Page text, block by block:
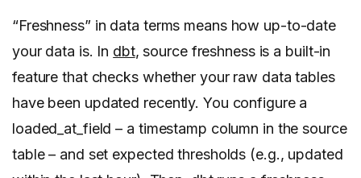
“Freshness” in data terms means how up-to-date
your data is. In dbt, source freshness is a built-in
feature that checks whether your raw data tables
have been updated recently. You configure a
loaded_at_field – a timestamp column in the source
table – and set expected thresholds (e.g., updated